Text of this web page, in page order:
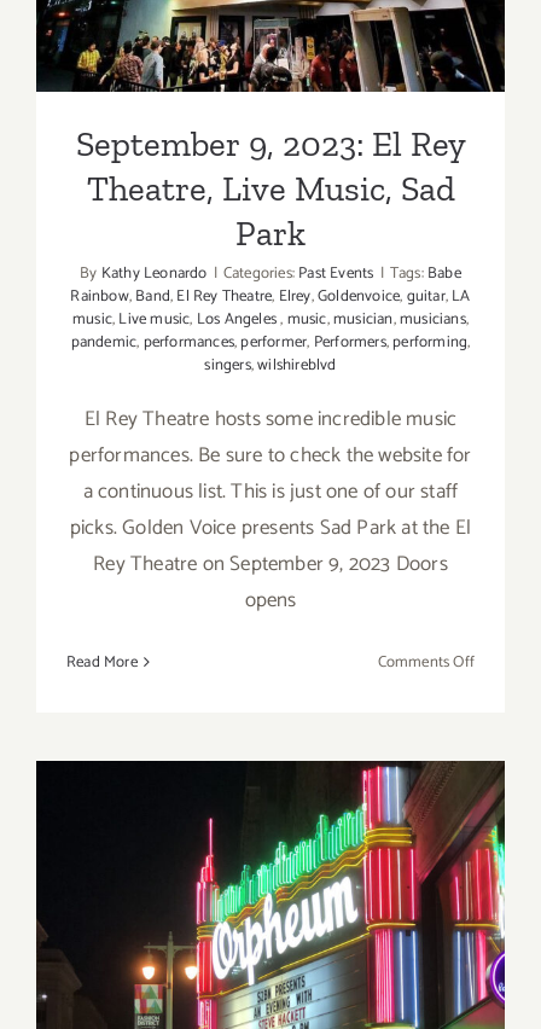
September 9, 2023: El Rey
Theatre, Live Music, Sad
Park
By Kathy Leonardo | Categories:Past Events | Tags:Babe
Rainbow,Band,El Rey Theatre, Elrey,Goldenvoice,guitar,LA
music,Live music, Los Angeles,music,musician,musicians,
pandemic, performances,performer, Performers,performing,
singers,wilshireblvd
El Rey Theatre hosts some incredible music
performances. Be sure to check the website for
a continuous list. This is just one of our staff
picks. Golden Voice presents Sad Park at the El
Rey Theatre on September 9, 2023 Doors
opens
Read More Comments Offon
Rey
Theatre,
Live
Music,
Sad
Park
August, 8, 2023: Orpheum,